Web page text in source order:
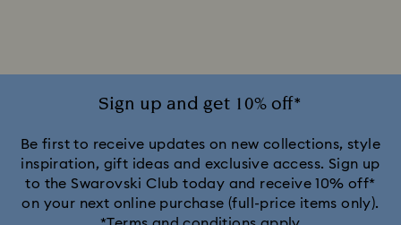
Sign up and get 10% off*
Be first to receive updates on new collections, style
inspiration, gift ideas and exclusive access. Sign up
to the Swarovski Club today and receive 10% off*
on your next online purchase (full-price items only).